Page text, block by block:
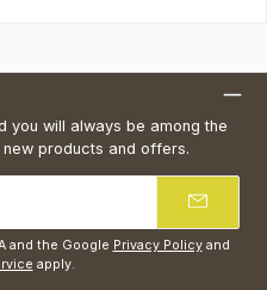
you will always be among the
products and offers.
and the Google Privacy Policyand
apply.